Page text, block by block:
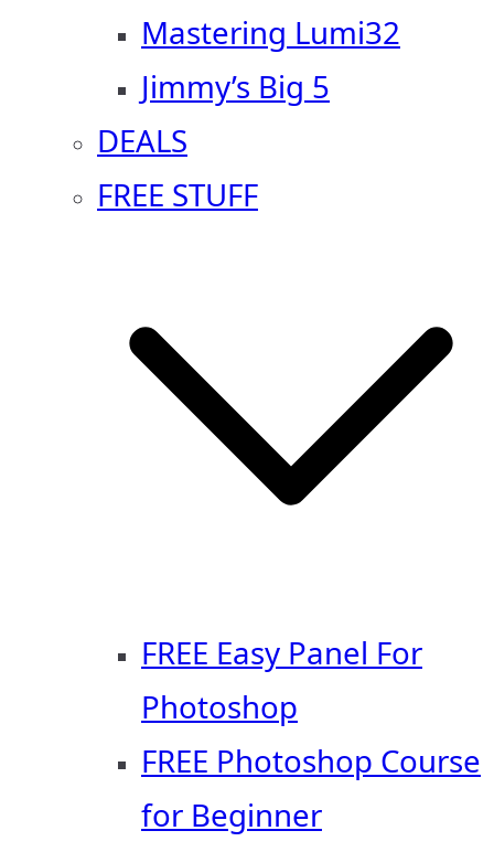
Mastering Lumi32
Jimmy’s Big 5
DEALS
FREE STUFF
FREE Easy Panel For
Photoshop
FREE Photoshop Course
for Beginner